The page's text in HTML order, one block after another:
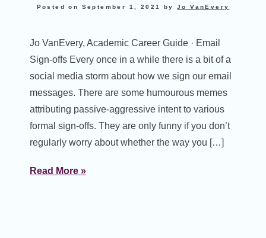
Posted on September 1, 2021 by Jo VanEvery
Jo VanEvery, Academic Career Guide · Email
Sign-offs Every once in a while there is a bit of a
social media storm about how we sign our email
messages. There are some humourous memes
attributing passive-aggressive intent to various
formal sign-offs. They are only funny if you don’t
regularly worry about whether the way you […]
Read More »